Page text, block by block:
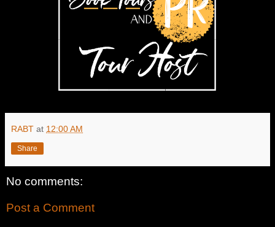
RABT at 12:00 AM
Share
No comments:
Post a Comment